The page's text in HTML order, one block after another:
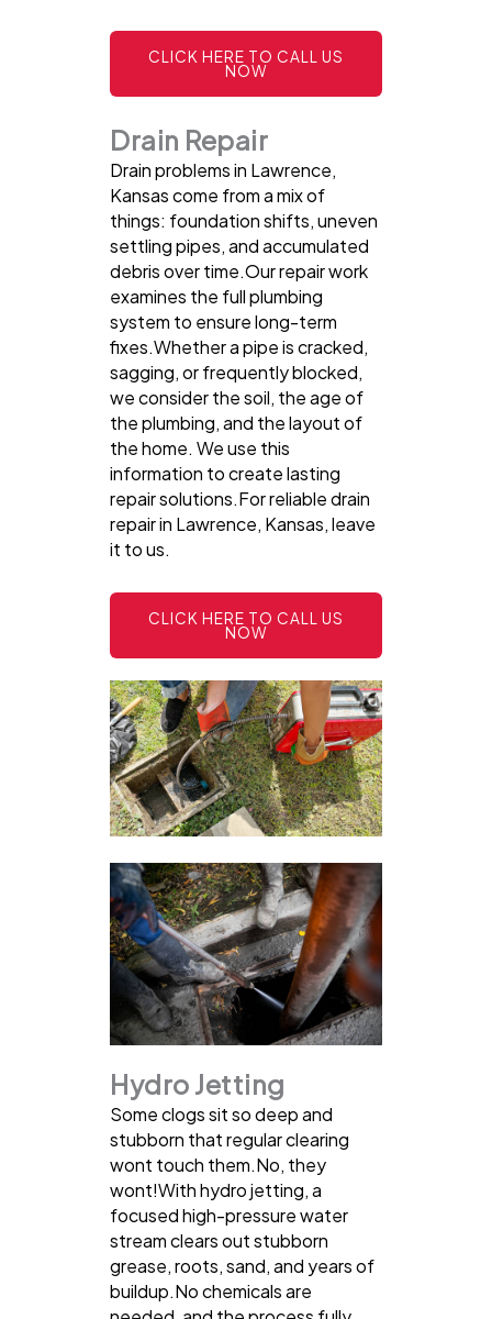
CLICK HERE TO CALL US
NOW
Drain Repair
Drain problems in Lawrence,
Kansas come from a mix of
things: foundation shifts, uneven
settling pipes, and accumulated
debris over time.Our repair work
examines the full plumbing
system to ensure long-term
fixes.Whether a pipe is cracked,
sagging, or frequently blocked,
we consider the soil, the age of
the plumbing, and the layout of
the home. We use this
information to create lasting
repair solutions.For reliable drain
repair in Lawrence, Kansas, leave
it to us.
CLICK HERE TO CALL US
NOW
Hydro Jetting
Some clogs sit so deep and
stubborn that regular clearing
wont touch them.No, they
wont!With hydro jetting, a
focused high-pressure water
stream clears out stubborn
grease, roots, sand, and years of
buildup.No chemicals are